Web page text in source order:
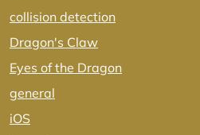
collision detection
Dragon's Claw
Eyes of the Dragon
general
iOS